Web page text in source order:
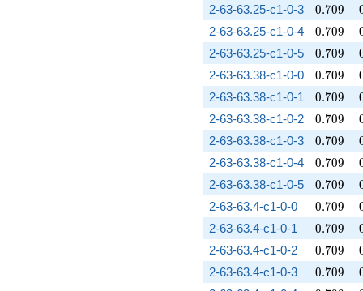
2-63-63.25-c1-0-3
0.709
0.709
2-63-63.25-c1-0-4
0.709
0.709
2-63-63.25-c1-0-5
0.709
0.709
2-63-63.38-c1-0-0
0.709
0.709
2-63-63.38-c1-0-1
0.709
0.709
2-63-63.38-c1-0-2
0.709
0.709
2-63-63.38-c1-0-3
0.709
0.709
2-63-63.38-c1-0-4
0.709
0.709
2-63-63.38-c1-0-5
0.709
0.709
2-63-63.4-c1-0-0
0.709
0.709
2-63-63.4-c1-0-1
0.709
0.709
2-63-63.4-c1-0-2
0.709
0.709
2-63-63.4-c1-0-3
0.709
0.709